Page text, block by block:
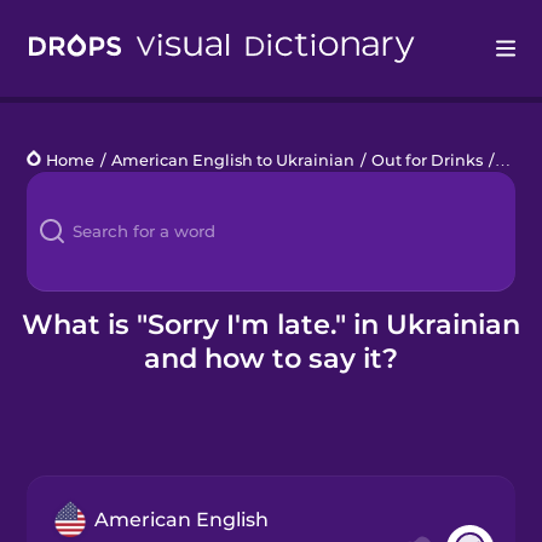
Languages
Blog
Kahoot!
Home / American English to Ukrainian / Out for Drinks /
What is "Sorry I'm late." in Ukrainian
and how to say it?
American English